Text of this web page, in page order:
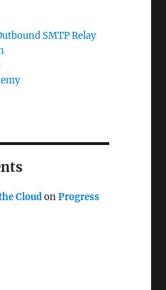
SMTP Relay
CloudonProgress